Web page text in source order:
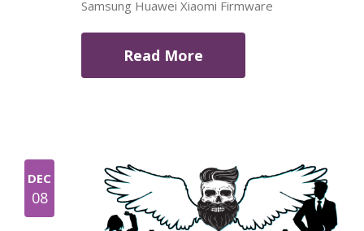
Samsung Huawei Xiaomi Firmware
Read More
DEC
08